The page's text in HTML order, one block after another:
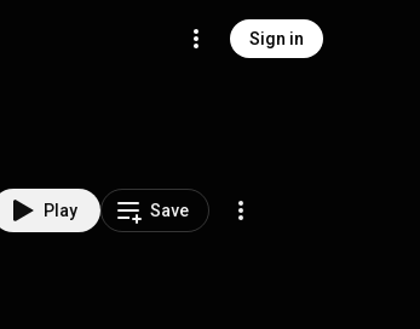
Sign in
Play Save